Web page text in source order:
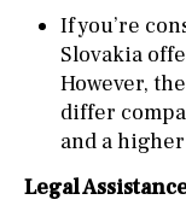
If you’re
Slovakia
However,
differ
and a
Legal